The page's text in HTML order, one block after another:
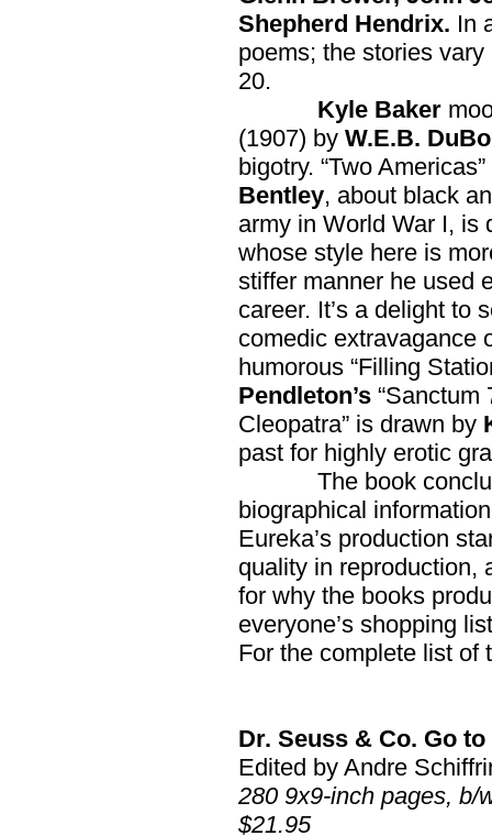
Shepherd Hendrix. In
poems; the stories
20.
Kyle Baker
(1907) by W.E.B.
bigotry. “Two
Bentley, about black
army in World War I, is
whose style here is
stiffer manner he used
career. It’s a delight to
comedic extravagance
humorous “Filling
Pendleton’s “Sanctum
Cleopatra” is drawn by
past for highly erotic
The book
biographical
Eureka’s production
quality in reproduction,
for why the books
everyone’s shopping
For the complete list of
Dr. Seuss & Co. Go to
Edited by Andre
280 9x9-inch pages, b/
$21.95